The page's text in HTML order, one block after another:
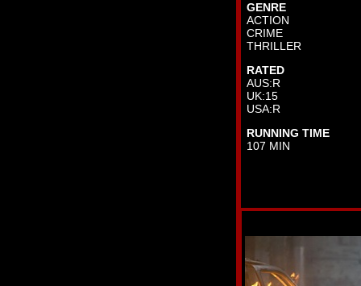
GENRE
ACTION
CRIME
THRILLER
RATED
AUS:R
UK:15
USA:R
RUNNING TIME
107 MIN